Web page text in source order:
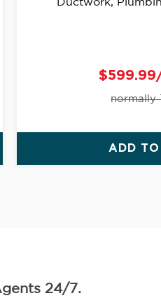
Ductwork,
normally
ADD
24/7.